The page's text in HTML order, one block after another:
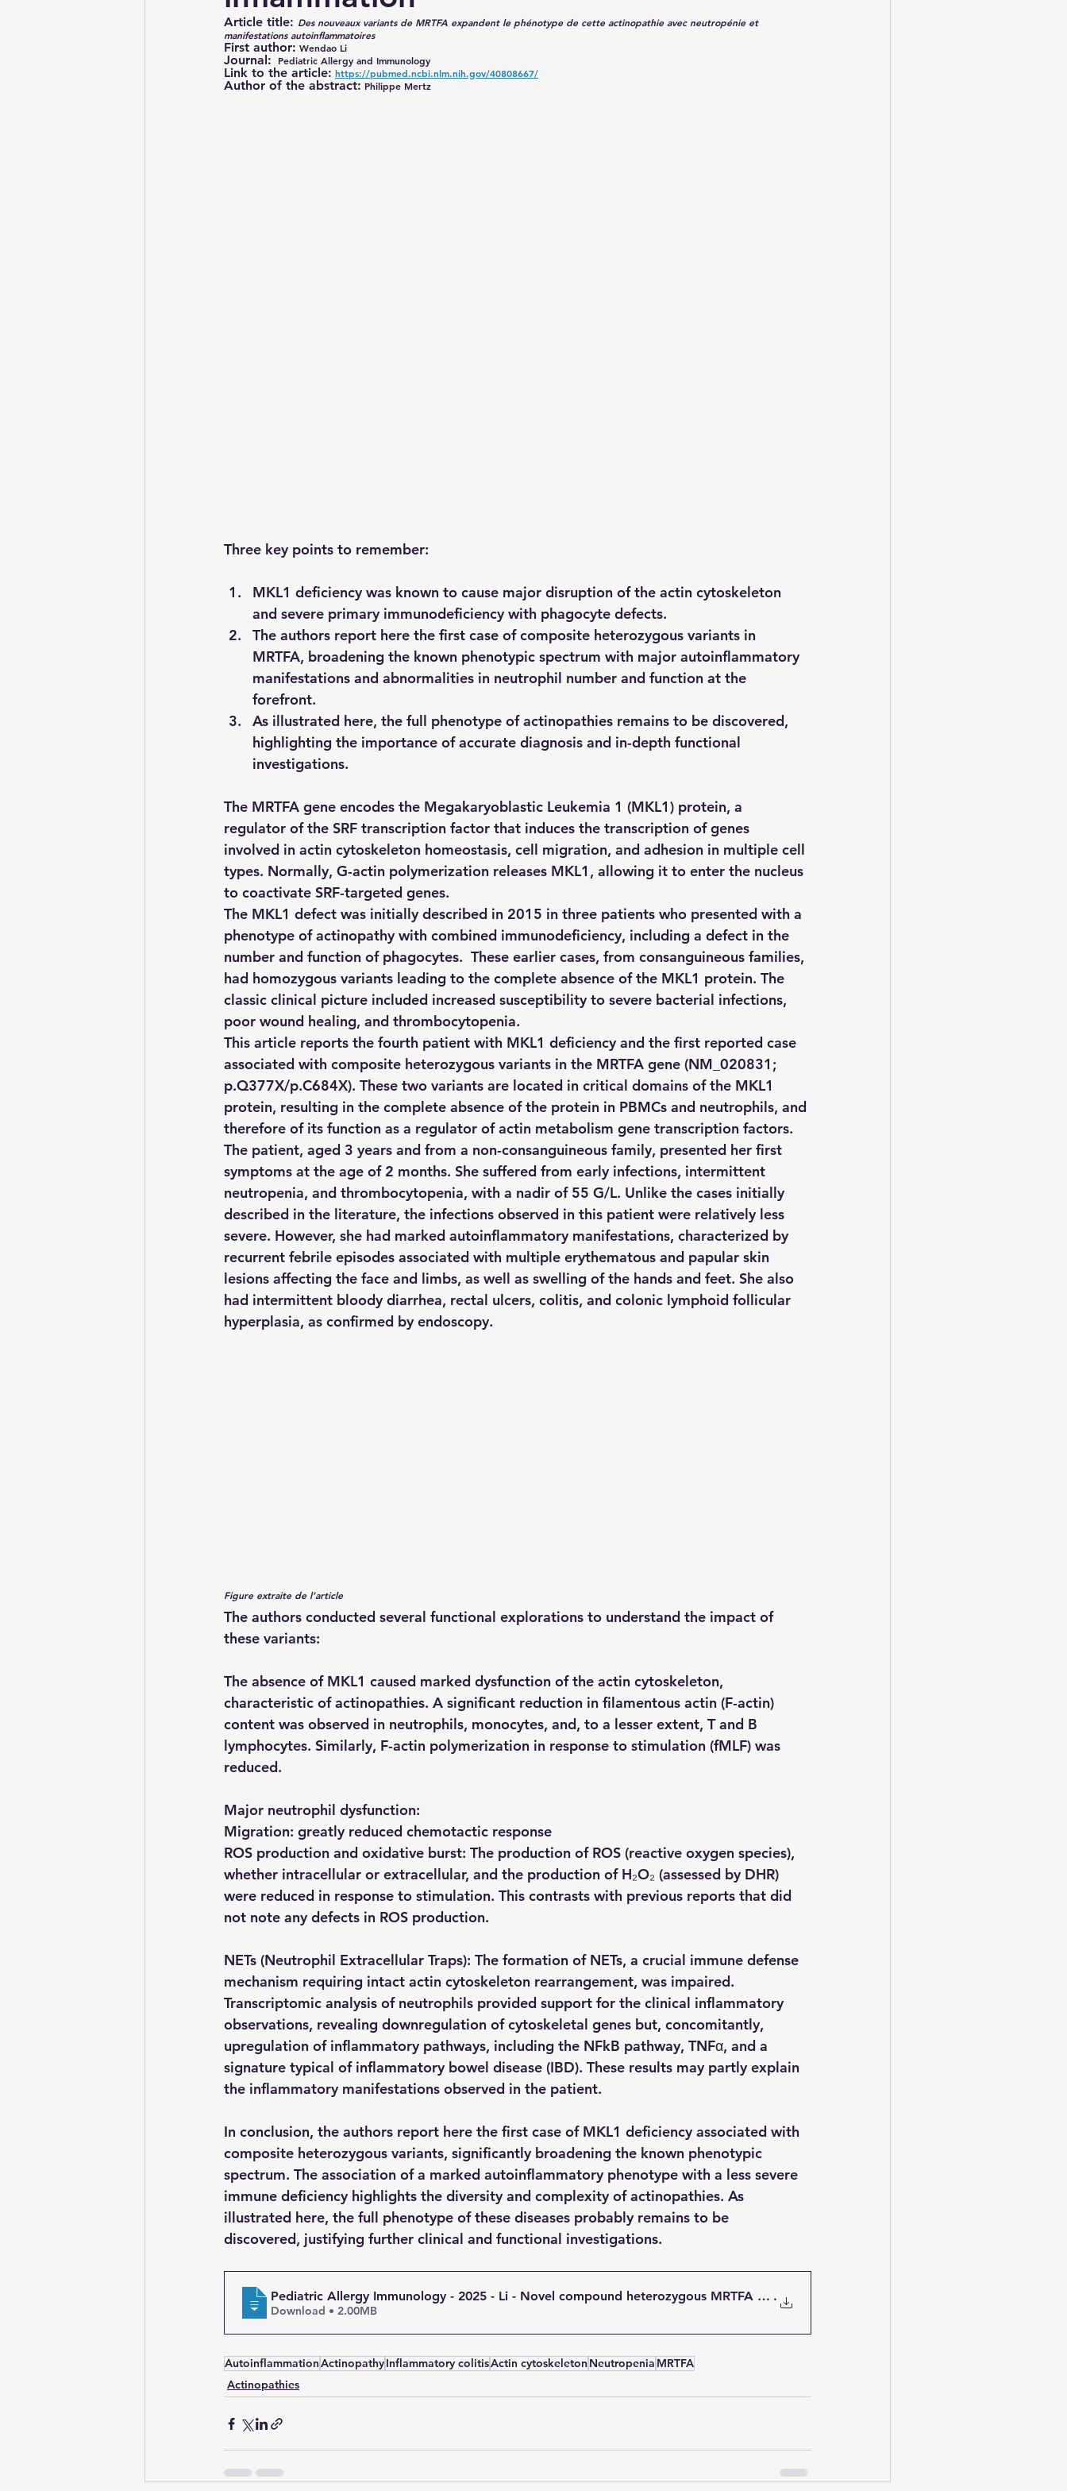
Still’s disease
Article title: Des nouveaux variants de MRTFA expandent le phénotype de cette actinopathie avec neutropénie et
manifestations autoinflammatoires
First author: Wendao Li
Journal:
  Pediatric Allergy and Immunology
Link to the article: https://pubmed.ncbi.nlm.nih.gov/40808667/
Author of the abstract: Philippe Mertz
Three key points to remember:
MKL1 deficiency was known to cause major disruption of the actin cytoskeleton
and severe primary immunodeficiency with phagocyte defects.
The authors report here the first case of composite heterozygous variants in
MRTFA, broadening the known phenotypic spectrum with major autoinflammatory
manifestations and abnormalities in neutrophil number and function at the
forefront.
As illustrated here, the full phenotype of actinopathies remains to be discovered,
highlighting the importance of accurate diagnosis and in-depth functional
investigations.
The MRTFA gene encodes the Megakaryoblastic Leukemia 1 (MKL1) protein, a
regulator of the SRF transcription factor that induces the transcription of genes
involved in actin cytoskeleton homeostasis, cell migration, and adhesion in multiple cell
types. Normally, G-actin polymerization releases MKL1, allowing it to enter the nucleus
to coactivate SRF-targeted genes.
The MKL1 defect was initially described in 2015 in three patients who presented with a
phenotype of actinopathy with combined immunodeficiency, including a defect in the
number and function of phagocytes.  These earlier cases, from consanguineous families,
had homozygous variants leading to the complete absence of the MKL1 protein. The
classic clinical picture included increased susceptibility to severe bacterial infections,
poor wound healing, and thrombocytopenia.
This article reports the fourth patient with MKL1 deficiency and the first reported case
associated with composite heterozygous variants in the MRTFA gene (NM_020831;
p.Q377X/p.C684X). These two variants are located in critical domains of the MKL1
protein, resulting in the complete absence of the protein in PBMCs and neutrophils, and
therefore of its function as a regulator of actin metabolism gene transcription factors.
The patient, aged 3 years and from a non-consanguineous family, presented her first
symptoms at the age of 2 months. She suffered from early infections, intermittent
neutropenia, and thrombocytopenia, with a nadir of 55 G/L. Unlike the cases initially
described in the literature, the infections observed in this patient were relatively less
severe. However, she had marked autoinflammatory manifestations, characterized by
recurrent febrile episodes associated with multiple erythematous and papular skin
lesions affecting the face and limbs, as well as swelling of the hands and feet. She also
had intermittent bloody diarrhea, rectal ulcers, colitis, and colonic lymphoid follicular
hyperplasia, as confirmed by endoscopy.
Figure extraite de l’article
The authors conducted several functional explorations to understand the impact of
these variants:
The absence of MKL1 caused marked dysfunction of the actin cytoskeleton,
characteristic of actinopathies. A significant reduction in filamentous actin (F-actin)
content was observed in neutrophils, monocytes, and, to a lesser extent, T and B
lymphocytes. Similarly, F-actin polymerization in response to stimulation (fMLF) was
reduced.
Major neutrophil dysfunction:
Migration: greatly reduced chemotactic response
ROS production and oxidative burst: The production of ROS (reactive oxygen species),
whether intracellular or extracellular, and the production of H₂O₂ (assessed by DHR)
were reduced in response to stimulation. This contrasts with previous reports that did
not note any defects in ROS production.
NETs (Neutrophil Extracellular Traps): The formation of NETs, a crucial immune defense
mechanism requiring intact actin cytoskeleton rearrangement, was impaired.
Transcriptomic analysis of neutrophils provided support for the clinical inflammatory
observations, revealing downregulation of cytoskeletal genes but, concomitantly,
upregulation of inflammatory pathways, including the NFkB pathway, TNFα, and a
signature typical of inflammatory bowel disease (IBD). These results may partly explain
the inflammatory manifestations observed in the patient.
In conclusion, the authors report here the first case of MKL1 deficiency associated with
composite heterozygous variants, significantly broadening the known phenotypic
spectrum. The association of a marked autoinflammatory phenotype with a less severe
immune deficiency highlights the diversity and complexity of actinopathies. As
illustrated here, the full phenotype of these diseases probably remains to be
discovered, justifying further clinical and functional investigations.
Pediatric Allergy Immunology - 2025 - Li - Novel compound heterozygous MRTFA gene variants
.
Download • 2.00MB
AutoinflammationActinopathyInflammatory colitisActin cytoskeleton Neutropenia MRTFA
Actinopathies